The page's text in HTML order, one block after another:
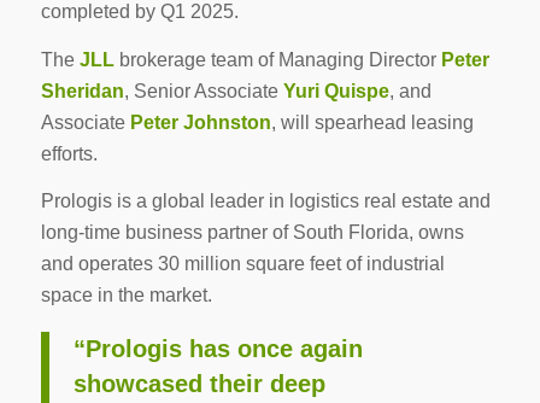
completed by Q1 2025.
The JLLbrokerage team of Managing Director Peter
Sheridan, Senior Associate Yuri Quispe, and
Associate Peter Johnston, will spearhead leasing
efforts.
Prologis is a global leader in logistics real estate and
long-time business partner of South Florida, owns
and operates 30 million square feet of industrial
space in the market.
“Prologis has once again
showcased their deep